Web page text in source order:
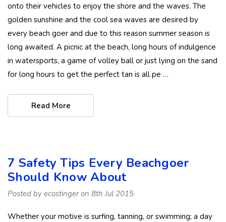
onto their vehicles to enjoy the shore and the waves. The
golden sunshine and the cool sea waves are desired by
every beach goer and due to this reason summer season is
long awaited. A picnic at the beach, long hours of indulgence
in watersports, a game of volley ball or just lying on the sand
for long hours to get the perfect tan is all pe …
Read More
7 Safety Tips Every Beachgoer
Should Know About
Posted by ecostinger on 8th Jul 2015
Whether your motive is surfing, tanning, or swimming; a day